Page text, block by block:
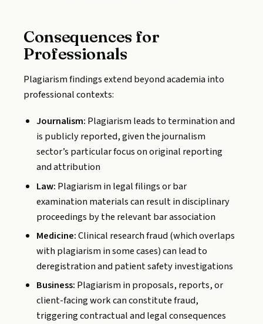
Consequences for
Professionals
Plagiarism findings extend beyond academia into
professional contexts:
Journalism: Plagiarism leads to termination and
is publicly reported, given the journalism
sector’s particular focus on original reporting
and attribution
Law: Plagiarism in legal filings or bar
examination materials can result in disciplinary
proceedings by the relevant bar association
Medicine:Clinical research fraud (which overlaps
with plagiarism in some cases) can lead to
deregistration and patient safety investigations
Business: Plagiarism in proposals, reports, or
client-facing work can constitute fraud,
triggering contractual and legal consequences